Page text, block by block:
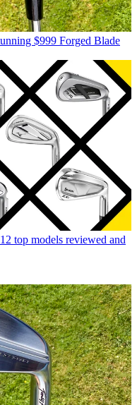
$999 Forged Blade
top models reviewed and